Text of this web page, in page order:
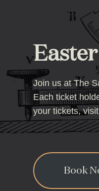
Join us at The
Each ticket
your tickets,
Book